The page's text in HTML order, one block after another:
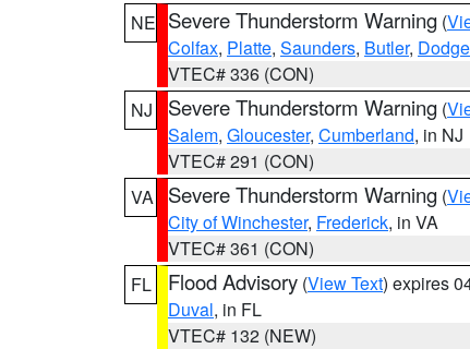
NE Severe Thunderstorm Warning (
Colfax, Platte, Saunders, Butler, Dodge
VTEC# 336 (CON)
NJ
Severe Thunderstorm Warning (
Salem, Gloucester, Cumberland, in NJ
VTEC# 291 (CON)
VA
Severe Thunderstorm Warning (
City of Winchester, Frederick, in VA
VTEC# 361 (CON)
FL
Flood Advisory (View Text) expires
Duval, in FL
VTEC# 132 (NEW)